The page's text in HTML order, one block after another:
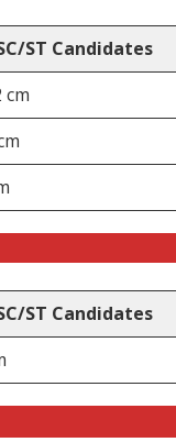
ST Candidates
cm
ST Candidates